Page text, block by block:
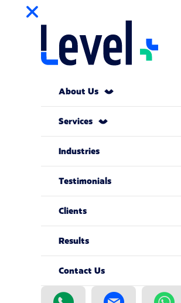
About Us
Services
Industries
Testimonials
Clients
Results
Contact Us